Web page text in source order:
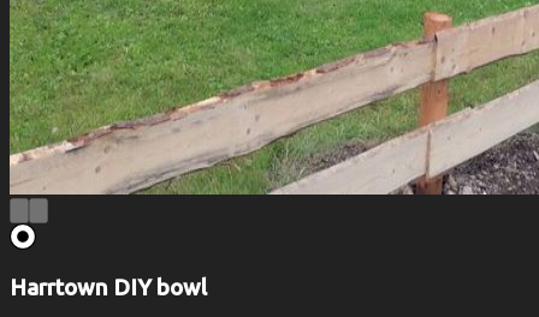
Harrtown DIY bowl